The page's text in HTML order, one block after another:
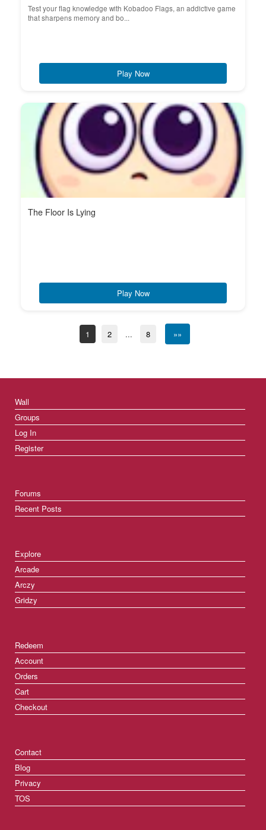
Test your flag knowledge with Kobadoo Flags, an addictive game
that sharpens memory and bo...
Play Now
The Floor Is Lying
Play Now
1 2 ... 8 »»
Wall
Groups
Log In
Register
Forums
Recent Posts
Explore
Arcade
Arczy
Gridzy
Redeem
Account
Orders
Cart
Checkout
Contact
Blog
Privacy
TOS